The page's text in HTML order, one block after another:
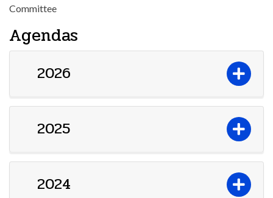
Committee
Agendas
2026
2025
2024